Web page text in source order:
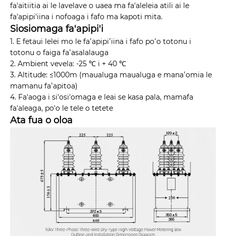
fa'aitiitia ai le lavelave o uaea ma fa'aleleia atili ai le
fa'apipi'iina i nofoaga i fafo ma kapoti mita.
Siosiomaga fa'apipi'i
1. E fetaui lelei mo le faʻapipiʻiina i fafo poʻo totonu i
totonu o faiga faʻasalalauga
2. Ambient vevela: -25 ℃ i + 40 ℃
3. Altitude: ≤1000m (maualuga maualuga e manaʻomia le
mamanu faʻapitoa)
4. Fa'aoga i si'osi'omaga e leai se kasa pala, mamafa
fa'aleaga, po'o le tele o tetete
Ata fua o oloa